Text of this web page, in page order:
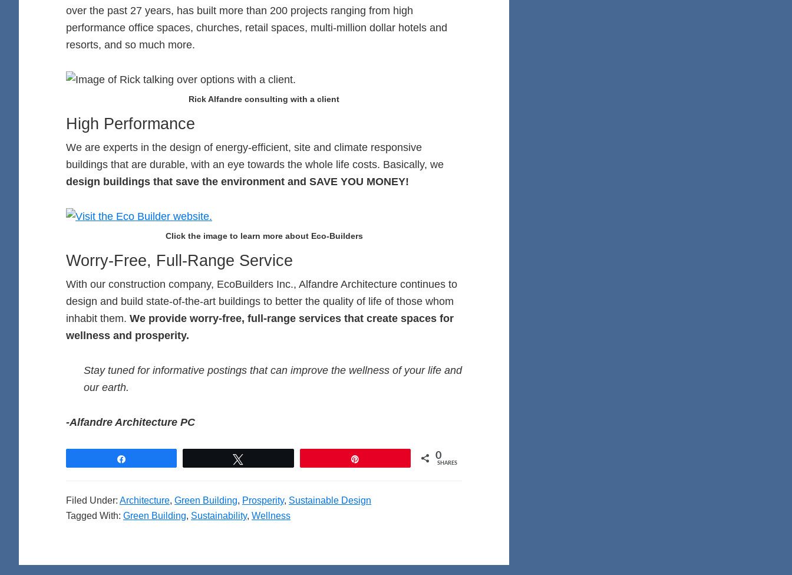
over the past 27 years, has built more than 200 projects ranging from high
performance office spaces, churches, retail spaces, multi-million dollar hotels and
resorts, and so much more.
Rick Alfandre consulting with a client
High Performance
We are experts in the design of energy-efficient, site and climate responsive
buildings that are durable, with an eye towards the whole life costs. Basically, we
design buildings that save the environment and SAVE YOU MONEY!
Click the image to learn more about Eco-Builders
Worry-Free, Full-Range Service
With our construction company, EcoBuilders Inc., Alfandre Architecture continues to
design and build state-of-the-art buildings to better the quality of life of those whom
inhabit them. We provide worry-free, full-range services that create spaces for
wellness and prosperity.
Stay tuned for informative postings that can improve the wellness of your life and
our earth.
-Alfandre Architecture PC
0
SHARES
Filed Under: Architecture, Green Building, Prosperity, Sustainable Design
Tagged With: Green Building, Sustainability, Wellness